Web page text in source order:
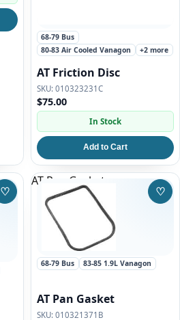
68-79 Bus
80-83 Air Cooled Vanagon
+2 more
AT Friction Disc
010323231C
$75.00
In Stock
Add to Cart
♡Save to Wishlist
AT Pan Gasket
68-79 Bus 83-85 1.9L Vanagon
AT Pan Gasket
010321371B
♡